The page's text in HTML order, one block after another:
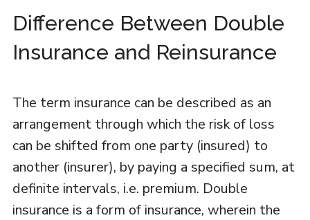
Difference Between Double
Insurance and Reinsurance
The term insurance can be described as an
arrangement through which the risk of loss
can be shifted from one party (insured) to
another (insurer), by paying a specified sum, at
definite intervals, i.e. premium. Double
insurance is a form of insurance, wherein the